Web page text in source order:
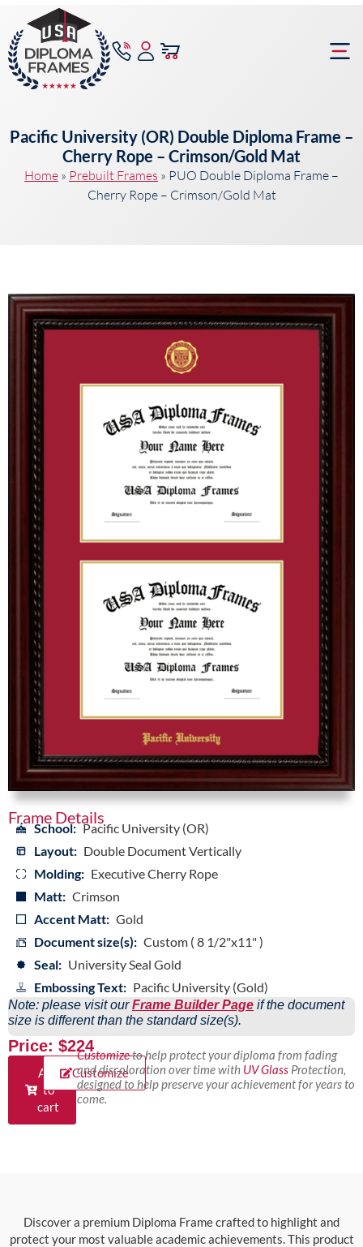
Pacific University (OR) Double Diploma Frame –
Cherry Rope – Crimson/Gold Mat
Home » Prebuilt Frames » PUO Double Diploma Frame –
Cherry Rope – Crimson/Gold Mat
Frame Details
School: Pacific University (OR)
Layout: Double Document Vertically
Molding: Executive Cherry Rope
Matt: Crimson
Accent Matt: Gold
Document size(s): Custom ( 8 1/2"x11" )
Seal: University Seal Gold
Embossing Text: Pacific University (Gold)
Note: please visit ourFrame Builder Page if the document
size is different than the standard size(s).
Price: $224
Add
to
cart
Customize
Customizeto help protect your diploma from fading
and discoloration over time with UV GlassProtection,
designed to help preserve your achievement for years to
come.
Discover a premium Diploma Frame crafted to highlight and
protect your most valuable academic achievements. This product